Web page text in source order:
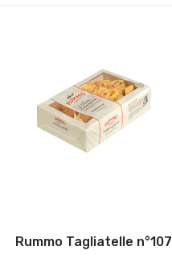
Rummo Tagliatelle n°107